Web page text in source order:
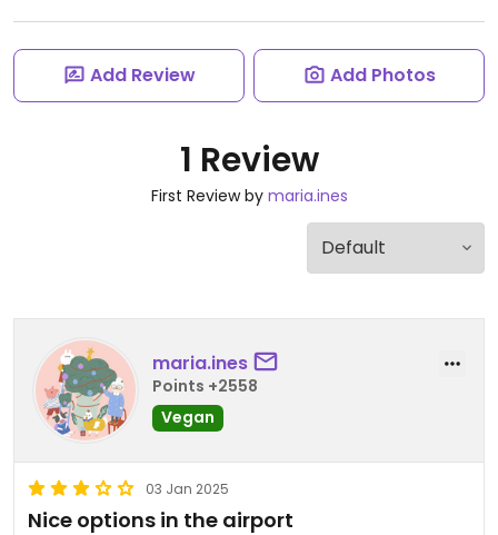
Add Review Add Photos
1 Review
First Review by maria.ines
maria.ines
Points +2558
Vegan
03 Jan 2025
Nice options in the airport